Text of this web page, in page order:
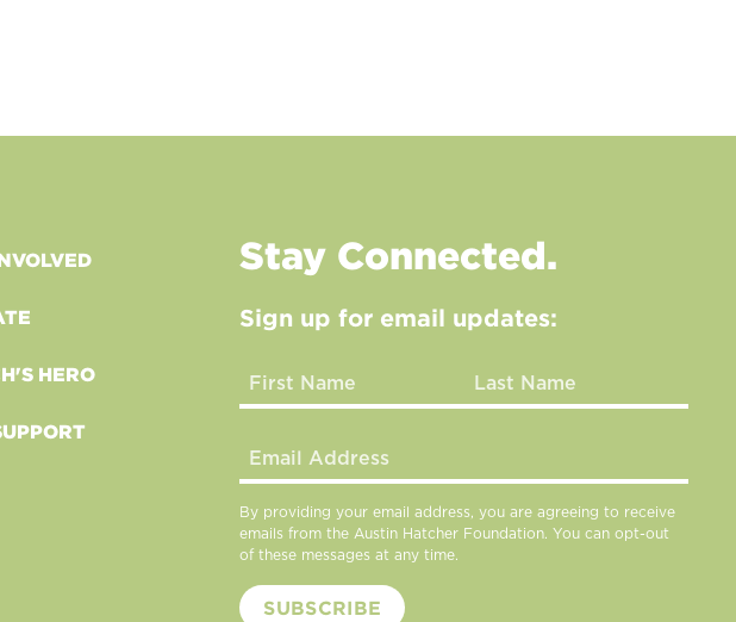
HERO
Stay Connected.
Sign up for email updates:
By providing your email address, you are agreeing to receive
emails from the Austin Hatcher Foundation. You can opt-out
of these messages at any time.